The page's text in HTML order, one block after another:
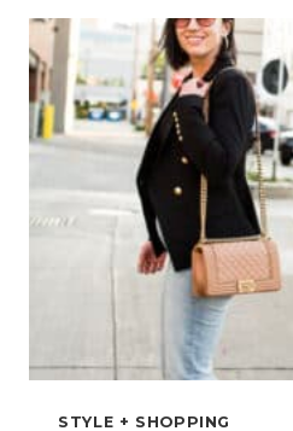
FOR
WOMEN:
THE
ULTIMATE
FOR
2026
STYLE + SHOPPING